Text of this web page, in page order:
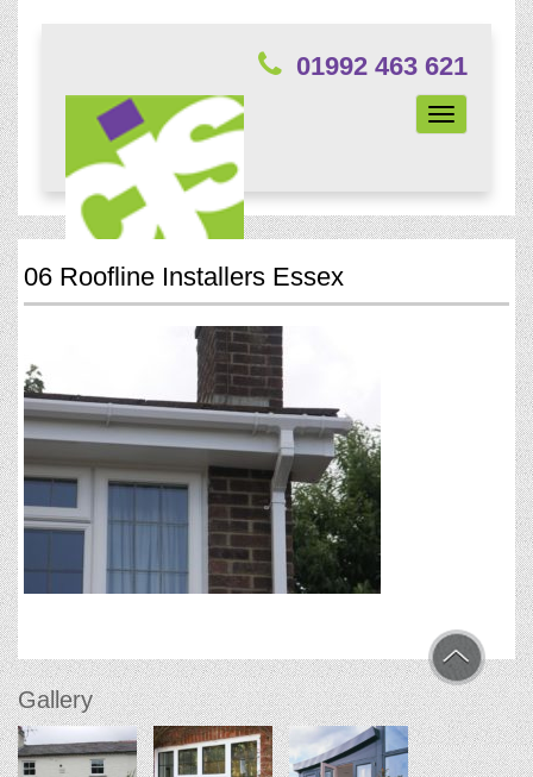
01992 463 621
Toggle
navigation
06 Roofline Installers Essex
Gallery